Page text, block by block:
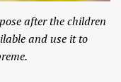
after the children
and use it to